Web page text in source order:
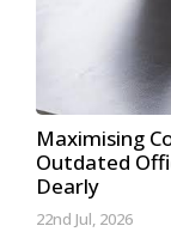
Maximising
Outdated
Dearly
22nd Jul, 2026